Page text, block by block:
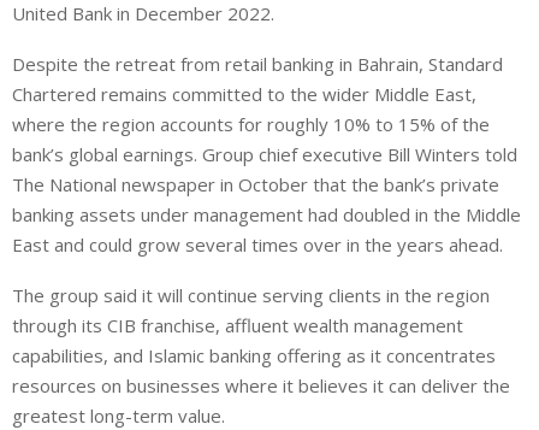
United Bank in December 2022.
Despite the retreat from retail banking in Bahrain, Standard
Chartered remains committed to the wider Middle East,
where the region accounts for roughly 10% to 15% of the
bank’s global earnings. Group chief executive Bill Winters told
The National newspaper in October that the bank’s private
banking assets under management had doubled in the Middle
East and could grow several times over in the years ahead.
The group said it will continue serving clients in the region
through its CIB franchise, affluent wealth management
capabilities, and Islamic banking offering as it concentrates
resources on businesses where it believes it can deliver the
greatest long-term value.